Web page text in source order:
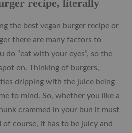
recipe, literally
the best vegan burger recipe or
there are many factors to
do “eat with your eyes”, so the
on. Thinking of burgers,
dripping with the juice being
to mind. So, whether you like a
crammed in your bun it must
of course, it has to be juicy and